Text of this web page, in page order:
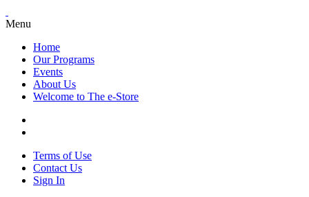
Menu
Home
Our Programs
Events
About Us
Welcome to The e-Store
Terms of Use
Contact Us
Sign In